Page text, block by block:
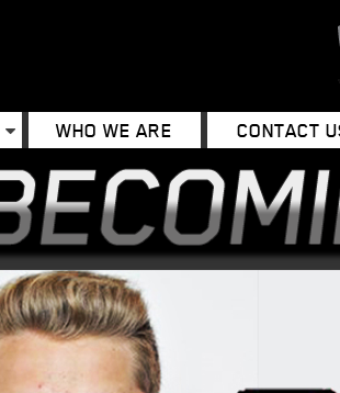
WHO WE ARE CONTACT